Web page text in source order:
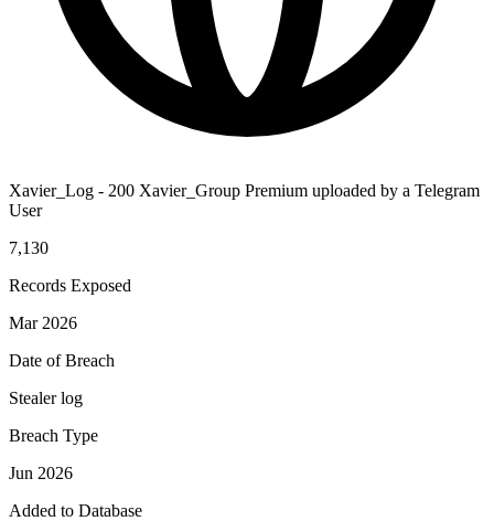
Xavier_Log - 200 Xavier_Group Premium uploaded by a Telegram
User
7,130
Records Exposed
Mar 2026
Date of Breach
Stealer log
Breach Type
Jun 2026
Added to Database